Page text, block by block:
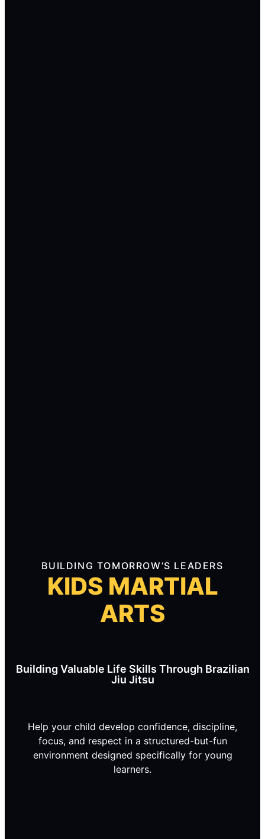
BUILDING TOMORROW’S LEADERS
KIDS MARTIAL
ARTS
Building Valuable Life Skills Through Brazilian
Jiu Jitsu
Help your child develop confidence, discipline,
focus, and respect in a structured-but-fun
environment designed specifically for young
learners.